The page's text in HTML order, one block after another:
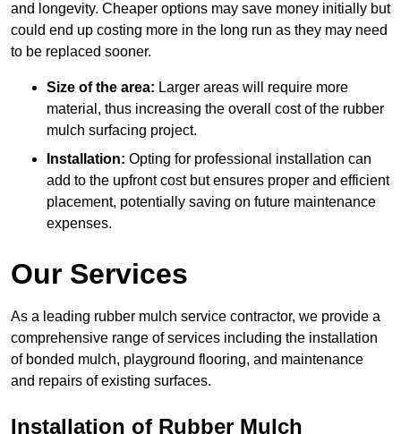
and longevity. Cheaper options may save money initially but
could end up costing more in the long run as they may need
to be replaced sooner.
Size of the area: Larger areas will require more
material, thus increasing the overall cost of the rubber
mulch surfacing project.
Installation: Opting for professional installation can
add to the upfront cost but ensures proper and efficient
placement, potentially saving on future maintenance
expenses.
Our Services
As a leading rubber mulch service contractor, we provide a
comprehensive range of services including the installation
of bonded mulch, playground flooring, and maintenance
and repairs of existing surfaces.
Installation of Rubber Mulch